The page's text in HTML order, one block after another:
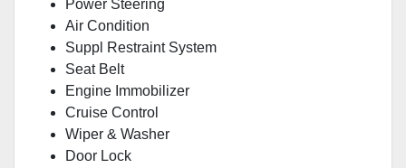
Power Steering
Air Condition
Suppl Restraint System
Seat Belt
Engine Immobilizer
Cruise Control
Wiper & Washer
Door Lock